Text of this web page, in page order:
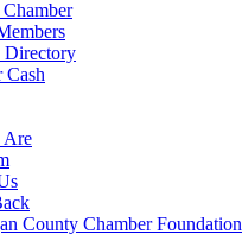
Directory
Cash
Are
County Chamber Foundation